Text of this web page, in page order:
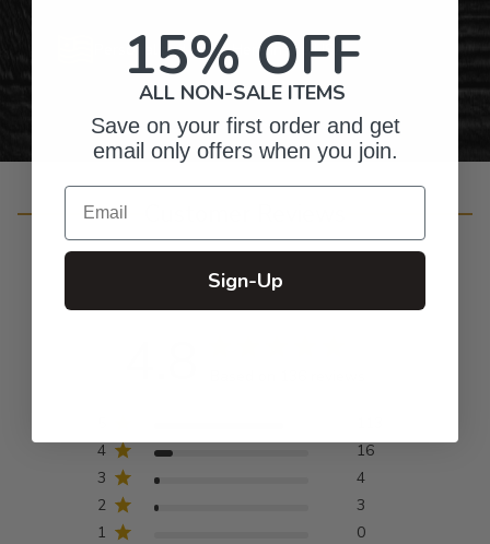
Personalized Right Here in the USA
4
16
3
4
2
3
1
0
15% OFF
ALL NON-SALE ITEMS
Save on your first order and get
email only offers when you join.
Email
Sign-Up